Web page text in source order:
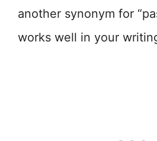
another synonym for
works well in your